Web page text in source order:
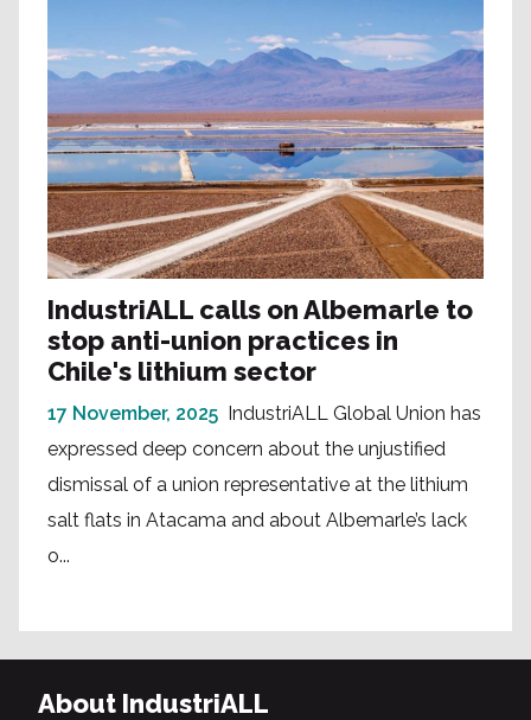
IndustriALL calls on Albemarle to
stop anti-union practices in
Chile's lithium sector
17 November, 2025 IndustriALL Global Union has
expressed deep concern about the unjustified
dismissal of a union representative at the lithium
salt flats in Atacama and about Albemarle’s lack
o...
About IndustriALL